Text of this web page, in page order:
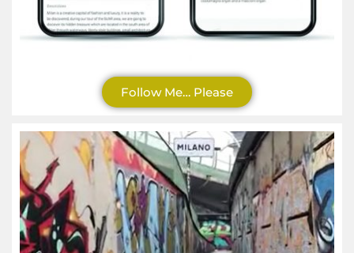
Follow Me… Please